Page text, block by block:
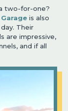
two-for-one?
is also
Their
are impressive,
and if all